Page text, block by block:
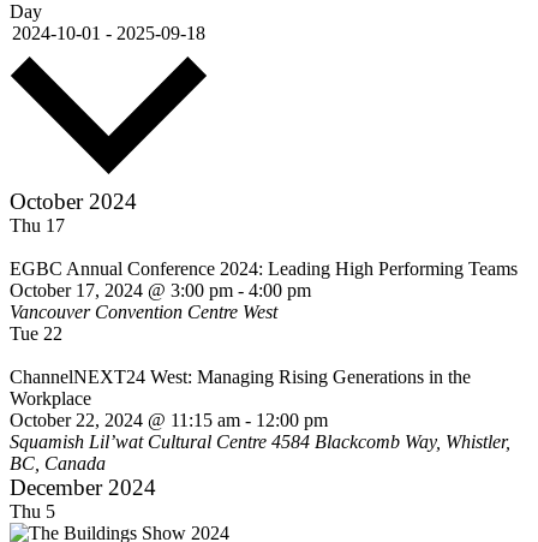
Day
2024-10-01 - 2025-09-18
October 2024
Thu 17
EGBC Annual Conference 2024: Leading High Performing Teams
October 17, 2024 @ 3:00 pm - 4:00 pm
Vancouver Convention Centre West
Tue 22
ChannelNEXT24 West: Managing Rising Generations in the
Workplace
October 22, 2024 @ 11:15 am - 12:00 pm
Squamish Lil’wat Cultural Centre 4584 Blackcomb Way, Whistler,
BC, Canada
December 2024
Thu 5